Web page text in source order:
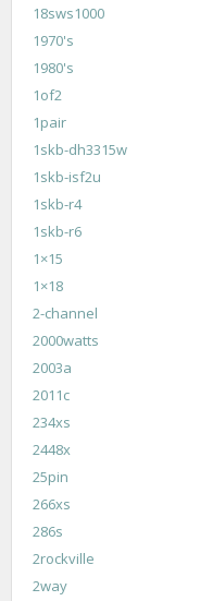
18sws1000
1970's
1980's
1of2
1pair
1skb-dh3315w
1skb-isf2u
1skb-r4
1skb-r6
1×15
1×18
2-channel
2000watts
2003a
2011c
234xs
2448x
25pin
266xs
286s
2rockville
2way